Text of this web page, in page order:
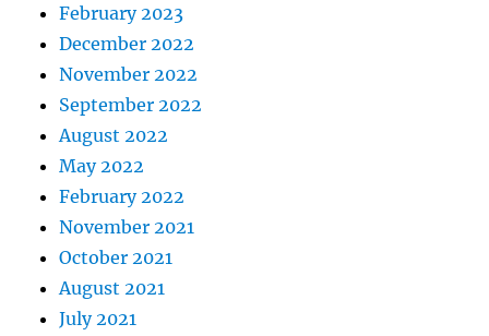
February 2023
December 2022
November 2022
September 2022
August 2022
May 2022
February 2022
November 2021
October 2021
August 2021
July 2021